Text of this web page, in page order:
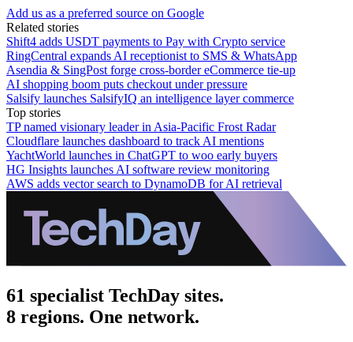
Add us as a preferred source on Google
Related stories
Shift4 adds USDT payments to Pay with Crypto service
RingCentral expands AI receptionist to SMS & WhatsApp
Asendia & SingPost forge cross-border eCommerce tie-up
AI shopping boom puts checkout under pressure
Salsify launches SalsifyIQ an intelligence layer commerce
Top stories
TP named visionary leader in Asia-Pacific Frost Radar
Cloudflare launches dashboard to track AI mentions
YachtWorld launches in ChatGPT to woo early buyers
HG Insights launches AI software review monitoring
AWS adds vector search to DynamoDB for AI retrieval
61 specialist TechDay sites.
8 regions. One network.